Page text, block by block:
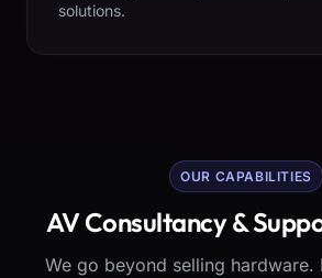
solutions.
OUR CAPABILITIES
AV Consultancy &
We go beyond selling hardware.